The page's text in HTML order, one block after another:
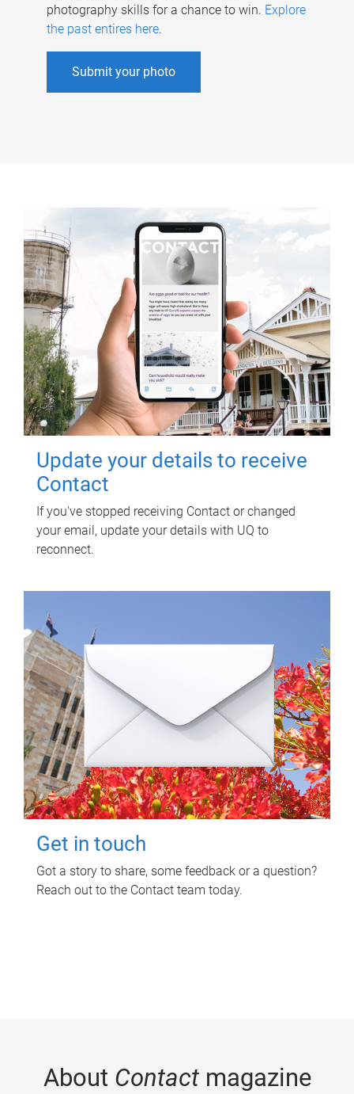
photography skills for a chance to win. Explore
the past entires here.
Submit your photo
Update your details to receive
Contact
If you've stopped receiving Contact or changed
your email, update your details with UQ to
reconnect.
Get in touch
Got a story to share, some feedback or a question?
Reach out to the Contact team today.
About Contactmagazine